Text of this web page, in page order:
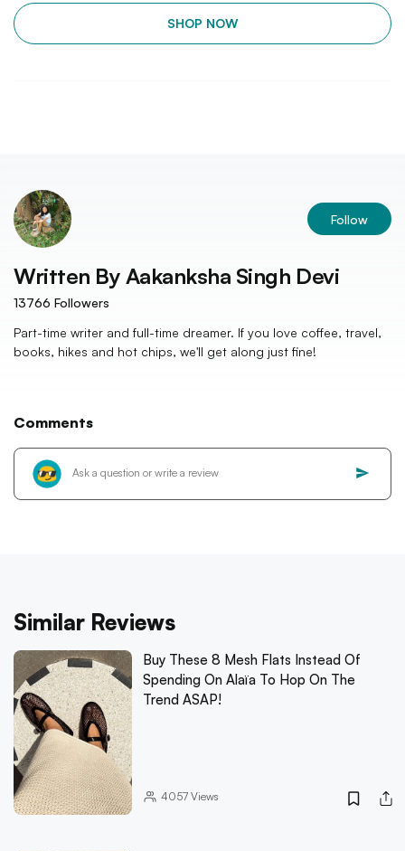
SHOP NOW
Follow
Written By Aakanksha Singh Devi
13766 Followers
Part-time writer and full-time dreamer. If you love coffee, travel,
books, hikes and hot chips, we'll get along just fine!
Comments
Similar Reviews
Buy These 8 Mesh Flats Instead Of
Spending On Alaïa To Hop On The
Trend ASAP!
4057Views